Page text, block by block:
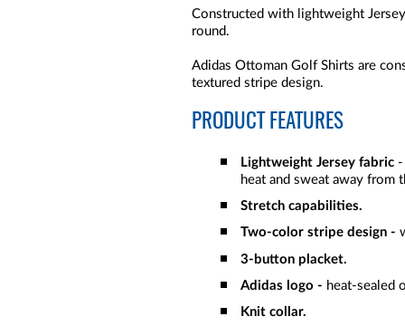
Constructed with lightweight
round.
Adidas Ottoman Golf Shirts are
textured stripe design.
PRODUCT FEATURES
Lightweight Jersey fabric
heat and sweat away from
Stretch capabilities.
Two-color stripe design -
3-button placket.
Adidas logo - heat-sealed
Knit collar.